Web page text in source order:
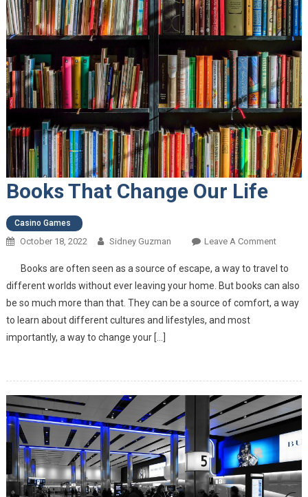
Books That Change Our Life
Casino Games
October 18, 2022 Sidney Guzman Leave A CommentOn
That
Change
Our
Books are often seen as a source of escape, a way to travel to
different worlds without ever leaving your home. But books can also
be so much more than that. They can be a source of comfort, a way
to learn about different cultures and lifestyles, and most
importantly, a way to change your […]